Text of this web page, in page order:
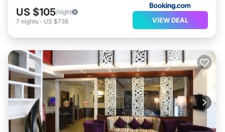
US $105/night
7 nights - US $738 VIEW DEAL